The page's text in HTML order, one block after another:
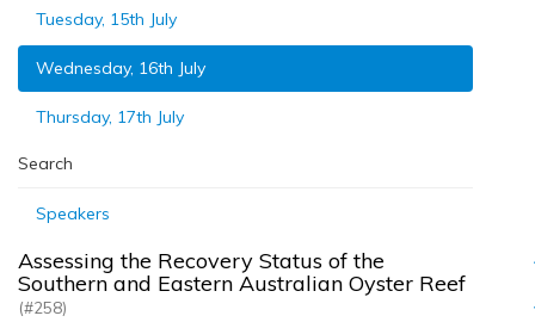
Tuesday, 15th July
Wednesday, 16th July
Thursday, 17th July
Search
Speakers
Assessing the Recovery Status of the
Southern and Eastern Australian Oyster Reef
(#258)